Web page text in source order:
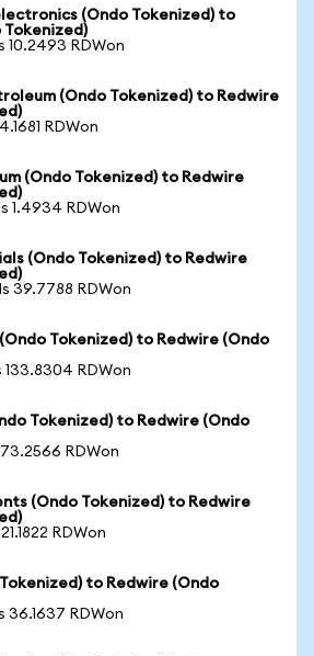
(Ondo Tokenized) to
Tokenized)
10.2493 RDWon
(Ondo Tokenized) to Redwire
RDWon
(Ondo Tokenized) to Redwire
1.4934 RDWon
(Ondo Tokenized) to Redwire
39.7788 RDWon
Tokenized) to Redwire (Ondo
133.8304 RDWon
Tokenized) to Redwire (Ondo
RDWon
(Ondo Tokenized) to Redwire
RDWon
to Redwire (Ondo
36.1637 RDWon